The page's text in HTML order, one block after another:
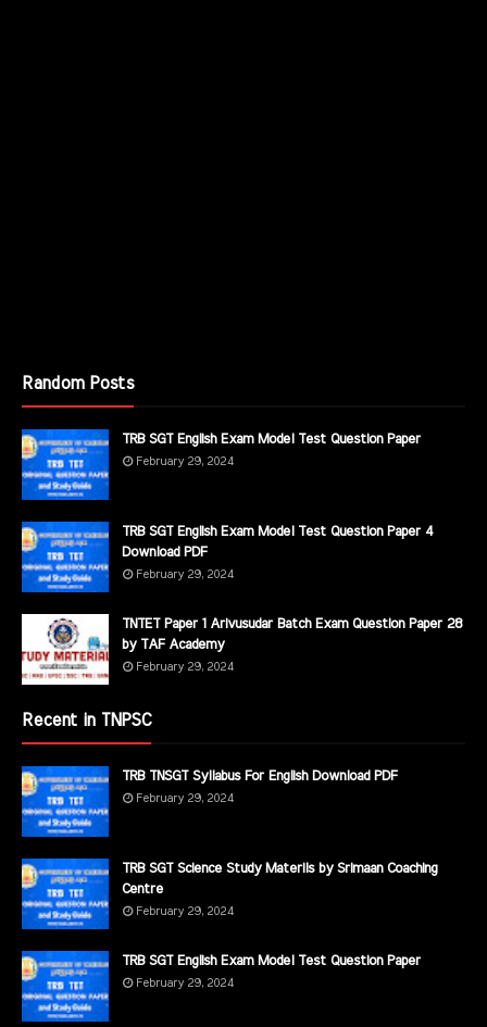
Random Posts
TRB SGT English Exam Model Test Question Paper
February 29, 2024
TRB SGT English Exam Model Test Question Paper 4
Download PDF
February 29, 2024
TNTET Paper 1 Arivusudar Batch Exam Question Paper 28
by TAF Academy
February 29, 2024
Recent in TNPSC
TRB TNSGT Syllabus For English Download PDF
February 29, 2024
TRB SGT Science Study Materils by Srimaan Coaching
Centre
February 29, 2024
TRB SGT English Exam Model Test Question Paper
February 29, 2024